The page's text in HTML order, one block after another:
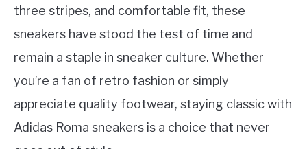
three stripes, and comfortable fit, these
sneakers have stood the test of time and
remain a staple in sneaker culture. Whether
you’re a fan of retro fashion or simply
appreciate quality footwear, staying classic with
Adidas Roma sneakers is a choice that never